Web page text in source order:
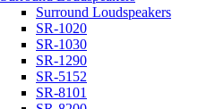
Surround Loudspeakers
SR-1020
SR-1030
SR-1290
SR-5152
SR-8101